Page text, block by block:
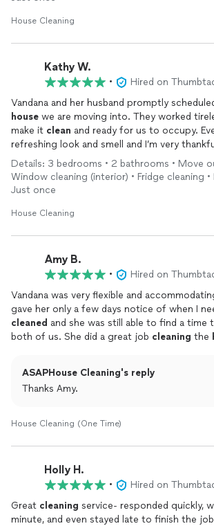
House Cleaning
Kathy W.
•
Hired on
Vandana and her husband promptly
house we are moving into. They worked
make it clean and ready for us to occupy.
refreshing look and smell and I’m very
and service.
Details: 3 bedrooms • 2 bathrooms • Move
Window cleaning (interior) • Fridge cleaning •
Just once
House Cleaning
Amy B.
•
Hired on
Vandana was very flexible and
gave her only a few days notice of when I
cleaned and she was still able to find a time
both of us. She did a great job cleaning the
ASAPHouse Cleaning's reply
Thanks Amy.
House Cleaning (One Time)
Holly H.
•
Hired on
Great cleaning service- responded quickly,
minute, and even stayed late to finish the